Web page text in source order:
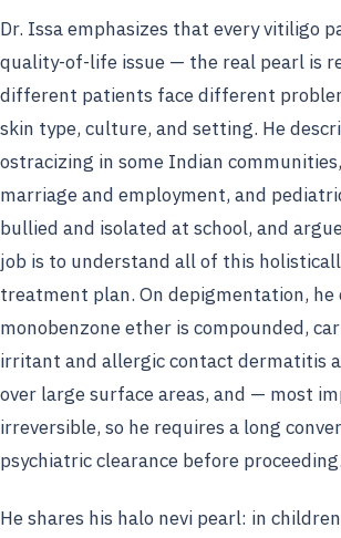
Dr. Issa emphasizes that every vitiligo
quality-of-life issue — the real pearl is
different patients face different
skin type, culture, and setting. He
ostracizing in some Indian
marriage and employment, and
bullied and isolated at school, and
job is to understand all of this
treatment plan. On depigmentation,
monobenzone ether is compounded,
irritant and allergic contact dermatitis
over large surface areas, and — most
irreversible, so he requires a long
psychiatric clearance before proceeding.
He shares his halo nevi pearl: in